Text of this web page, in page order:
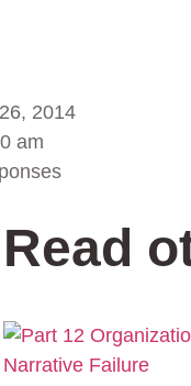
2014
am
Read